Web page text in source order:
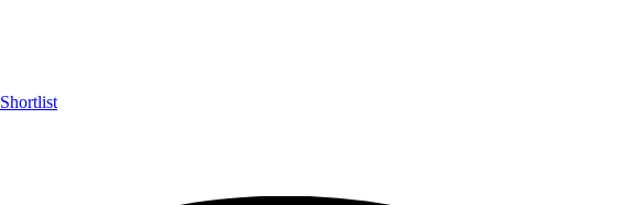
Shortlist